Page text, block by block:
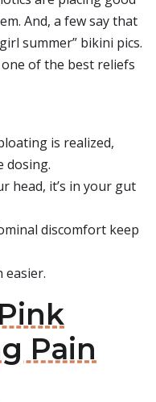
And, a few say that
summer” bikini pics.
of the best reliefs
is realized,
dosing.
head, it’s in your gut
discomfort keep
easier.
Pain